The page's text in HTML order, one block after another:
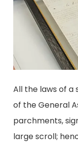
All the laws of a
of the General
parchments,
large scroll;